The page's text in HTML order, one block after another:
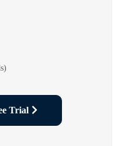
Trial